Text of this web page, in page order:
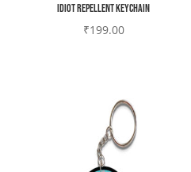
Idiot Repellent Keychain
₹199.00